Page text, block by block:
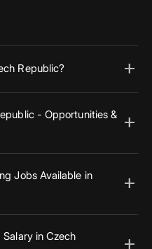
Republic? add
in major cities and a growing
from access to global
advantages for ambitious
- Opportunities & add
and AI. Employers are
talent. Candidates
embedded systems, or
across both public and private
Jobs Available in
add
aerospace, and R&D roles.
Salary in Czech
add